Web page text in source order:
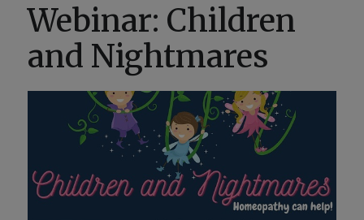
Webinar: Children
and Nightmares